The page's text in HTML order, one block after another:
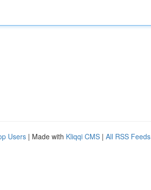
Users | Made with Kliqqi CMS | All RSS Feeds